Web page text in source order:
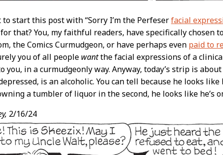
to start this post with “Sorry I’m the Perfeserfacial
that? You, my faithful readers, have specifically chosen
the Comics Curmudgeon, or have perhaps even paid to
you of all people wantthe facial expressions of a
you, in a curmudgeonly way. Anyway, today’s strip is
is an alcoholic. You can tell because he looks
a tumbler of liquor in the second, he looks like he’s
2/16/24